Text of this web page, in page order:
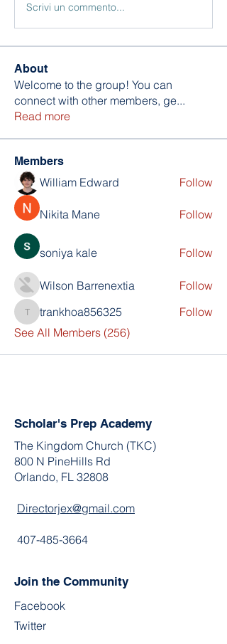
Scrivi un commento...
About
Welcome to the group! You can
connect with other members, ge...
Read more
Members
William Edward Follow
Nikita Mane Follow
soniya kale Follow
Wilson Barrenextia Follow
trankhoa856325
trankhoa856325
Follow
See All Members (256)
Scholar's Prep Academy
The Kingdom Church (TKC)
800 N PineHills Rd
Orlando, FL 32808
Directorjex@gmail.com
407-485-3664
Join the Community
Facebook
Twitter